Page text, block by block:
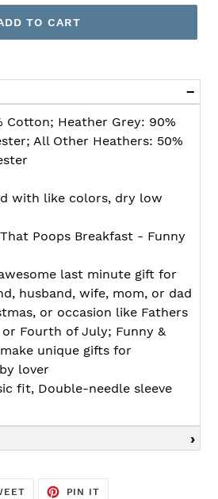
TO CART
Cotton; Heather Grey: 90%
All Other Heathers: 50%
with like colors, dry low
Poops Breakfast - Funny
last minute gift for
husband, wife, mom, or dad
or occasion like Fathers
or Fourth of July; Funny &
unique gifts for
lover
fit, Double-needle sleeve
TWEET
PIN IT